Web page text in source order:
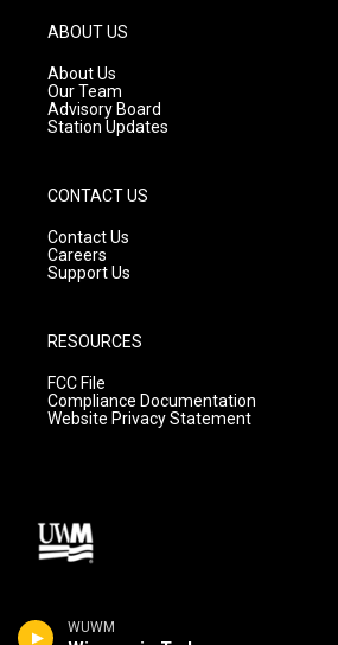
WUWM
g
r
a
m
ABOUT US
About Us
Our Team
Advisory Board
Station Updates
CONTACT US
Contact Us
Careers
Support Us
RESOURCES
FCC File
Compliance Documentation
Website Privacy Statement